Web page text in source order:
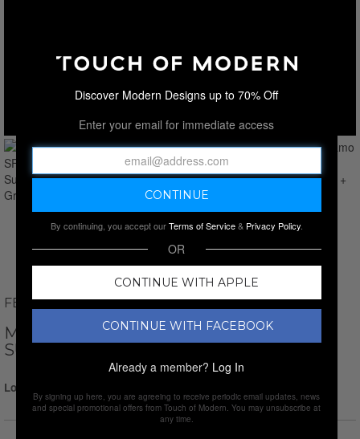
FERRAGAMO
MEN'S // FERRAGAMO SF331S-738 PILOT
SUNGLASSES // GOLD + GREY
Login for Price
Discover Modern Designs up to 70% Off
Enter your email for immediate access
By continuing, you accept ourTerms of Service& Privacy Policy.
OR
CONTINUE WITH APPLE
CONTINUE WITH FACEBOOK
Already a member? Log In
By signing up here, you are agreeing to receive periodic email updates, news
and special promotional offers from Touch of Modern. You may unsubscribe at
any time.